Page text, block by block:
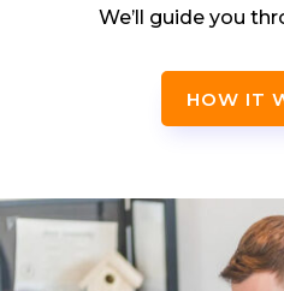
We’ll guide you
HOW IT